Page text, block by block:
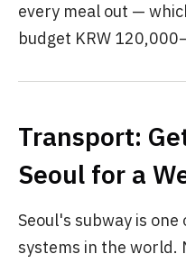
every meal out —
budget KRW
Transport:
Seoul for a
Seoul's subway is
systems in the world.